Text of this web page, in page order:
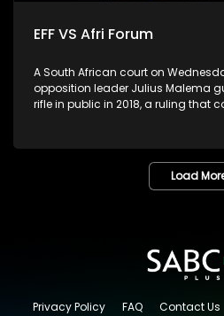
EFF VS Afri Forum
A South African court on
opposition leader Julius Malema
rifle in public in 2018, a ruling that
the air during the party's fifth
Cape province, in violation of the
Malema, who has served as a
this the end of the road for the EFF?
Load
Privacy Policy FAQ Contact Us